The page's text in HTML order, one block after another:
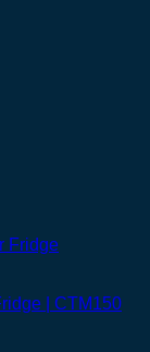
| CTM150